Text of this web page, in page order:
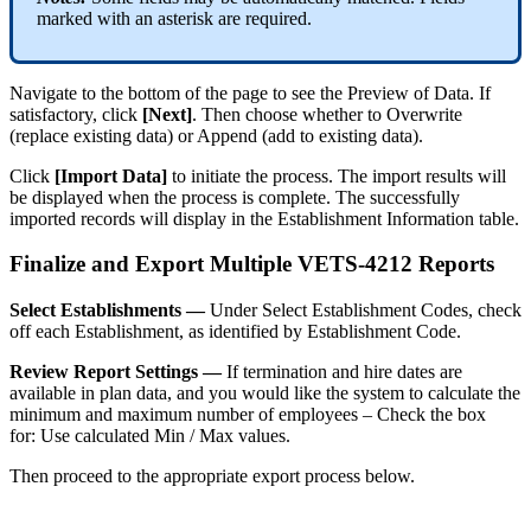
marked with an asterisk are required.
Navigate to the bottom of the page to see the Preview of Data. If
satisfactory, click [Next]. Then choose whether to Overwrite
(replace existing data) or Append (add to existing data).
Click [Import Data] to initiate the process. The import results will
be displayed when the process is complete. The successfully
imported records will display in the Establishment Information table.
Finalize and Export Multiple VETS-4212 Reports
Select Establishments — Under Select Establishment Codes, check
off each Establishment, as identified by Establishment Code.
Review Report Settings — If termination and hire dates are
available in plan data, and you would like the system to calculate the
minimum and maximum number of employees – Check the box
for: Use calculated Min / Max values.
Then proceed to the appropriate export process below.